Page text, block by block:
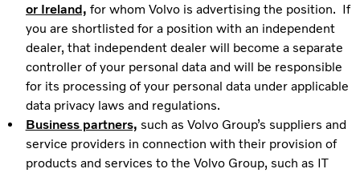
or Ireland, for whom Volvo is advertising the position. If
you are shortlisted for a position with an independent
dealer, that independent dealer will become a separate
controller of your personal data and will be responsible
for its processing of your personal data under applicable
data privacy laws and regulations.
Business partners, such as Volvo Group’s suppliers and
service providers in connection with their provision of
products and services to the Volvo Group, such as IT